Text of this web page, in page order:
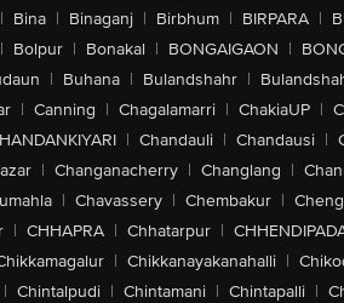
| Bina | Binaganj | Birbhum | BIRPARA |
| Bolpur | Bonakal | BONGAIGAON |
| Buhana | Bulandshahr |
| Canning | Chagalamarri | ChakiaUP |
| Chandauli | Chandausi |
| Changanacherry | Changlang |
| Chavassery | Chembakur |
| CHHAPRA | Chhatarpur |
| Chikkanayakanahalli |
| Chintalpudi | Chintamani | Chintapalli |